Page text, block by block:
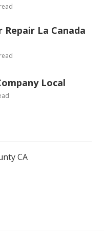
La Canada
Local
CA